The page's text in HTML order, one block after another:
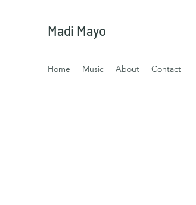
Madi Mayo
Home Music About Contact